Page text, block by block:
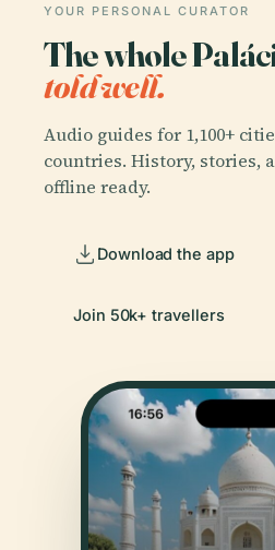
YOUR PERSONAL CURATOR
The whole
told well.
Audio guides for 1,100+
countries. History, stories,
offline ready.
Download the app
Join 50k+ travellers